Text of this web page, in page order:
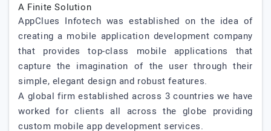
A Finite Solution
AppClues Infotech was established on the idea of
creating a mobile application development company
that provides top-class mobile applications that
capture the imagination of the user through their
simple, elegant design and robust features.
A global firm established across 3 countries we have
worked for clients all across the globe providing
custom mobile app development services.